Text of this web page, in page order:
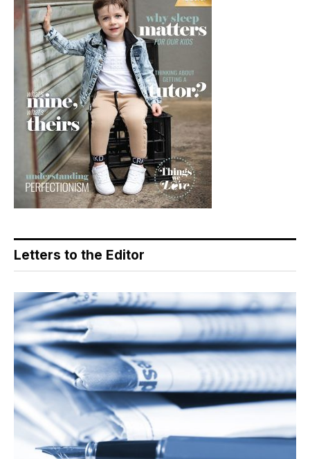
Letters to the Editor